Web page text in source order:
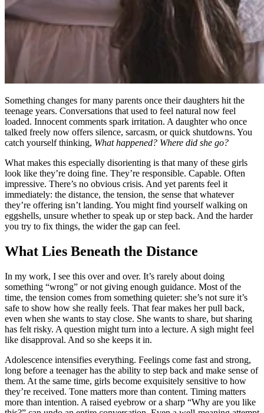
Something changes for many parents once their daughters hit the
teenage years. Conversations that used to feel natural now feel
loaded. Innocent comments spark irritation. A daughter who once
talked freely now offers silence, sarcasm, or quick shutdowns. You
catch yourself thinking, What happened? Where did she go?
What makes this especially disorienting is that many of these girls
look like they’re doing fine. They’re responsible. Capable. Often
impressive. There’s no obvious crisis. And yet parents feel it
immediately: the distance, the tension, the sense that whatever
they’re offering isn’t landing. You might find yourself walking on
eggshells, unsure whether to speak up or step back. And the harder
you try to fix things, the wider the gap can feel.
What Lies Beneath the Distance
In my work, I see this over and over. It’s rarely about doing
something “wrong” or not giving enough guidance. Most of the
time, the tension comes from something quieter: she’s not sure it’s
safe to show how she really feels. That fear makes her pull back,
even when she wants to stay close. She wants to share, but sharing
has felt risky. A question might turn into a lecture. A sigh might feel
like disapproval. And so she keeps it in.
Adolescence intensifies everything. Feelings come fast and strong,
long before a teenager has the ability to step back and make sense of
them. At the same time, girls become exquisitely sensitive to how
they’re received. Tone matters more than content. Timing matters
more than intention. A raised eyebrow or a sharp “Why are you like